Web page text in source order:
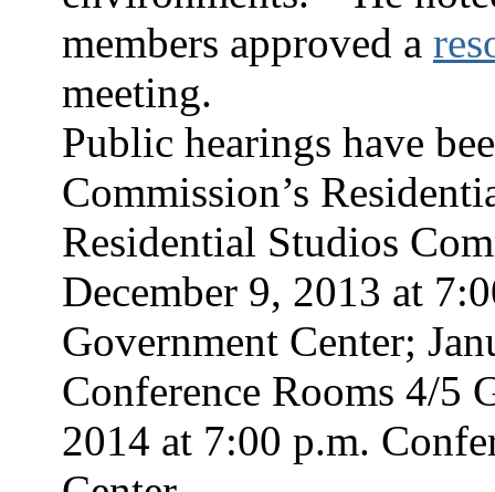
members approved a
meeting.
Public hearings have
Commission’s
Residential Studios
December 9, 2013 at
Government Center;
Conference Rooms 4/5
2014 at 7:00 p.m.